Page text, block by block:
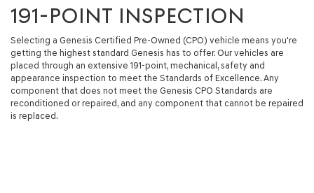
191-POINT INSPECTION
Selecting a Genesis Certified Pre-Owned (CPO) vehicle means you're
getting the highest standard Genesis has to offer. Our vehicles are
placed through an extensive 191-point, mechanical, safety and
appearance inspection to meet the Standards of Excellence. Any
component that does not meet the Genesis CPO Standards are
reconditioned or repaired, and any component that cannot be repaired
is replaced.